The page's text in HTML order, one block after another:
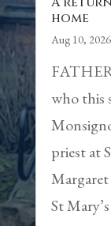
home
Aug 10, 2026
who this
priest at
St